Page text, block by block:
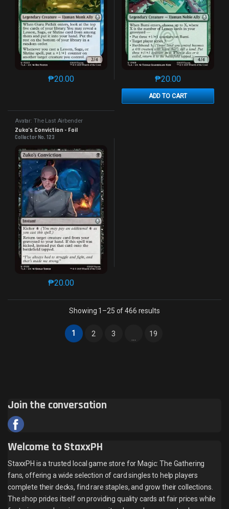
₱20.00
This product has multiple variants. The options may
₱20.00
ADD TO CART
This product has
Avatar: The Last Airbender
Zuko’s Conviction - Foil
Collector No. 123
₱20.00
This product has multiple variants. The options may
Showing 1–25 of 466 resultsSorted by latest
1 2 3 19
Join the conversation
Welcome to StaxxPH
StaxxPH is a trusted local game store for Magic: The Gathering
fans, offering a wide selection of card singles to help players
complete their decks, find rare staples, and grow their collections.
The shop prides itself on providing quality cards at fair prices while